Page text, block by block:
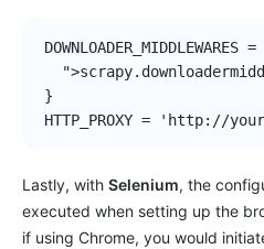
DOWNLOADER_MIDDLEWARES
}
HTTP_PROXY = 'http://
Lastly, with Selenium, the
executed when setting up the
if using Chrome, you would